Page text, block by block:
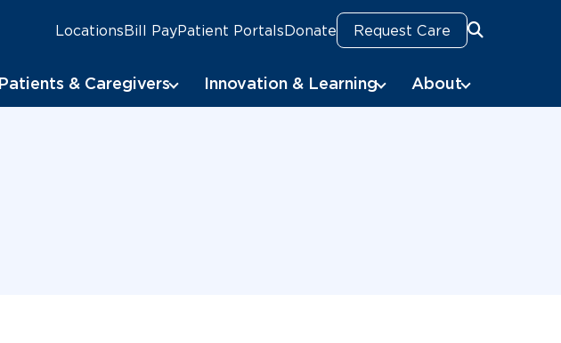
LocationsBill PayPatient PortalsDonate Request Care
Patients & Caregivers Innovation & Learning About